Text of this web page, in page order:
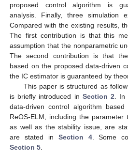
proposed control algorithm is
analysis. Finally, three simulation
Compared with the existing results,
The first contribution is that this
assumption that the nonparametric
The second contribution is that
based on the proposed data-driven
the IC estimator is guaranteed by
This paper is structured as
is briefly introduced in Section 2 . In
data-driven control algorithm
ReOS-ELM, including the
as well as the stability issue, are
are stated in Section 4. Some
Section 5